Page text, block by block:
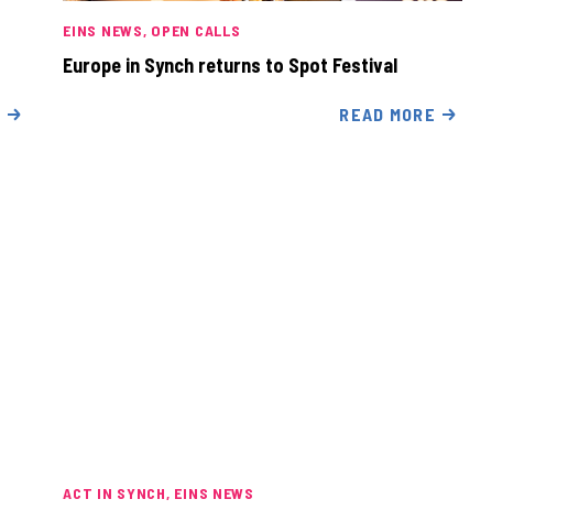
EINS NEWS OPEN CALLS
Europe in Synch returns to Spot Festival
READ MORE
ACT IN SYNCH EINS NEWS